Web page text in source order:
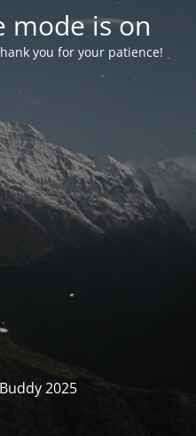
mode is on
you for your patience!
2025